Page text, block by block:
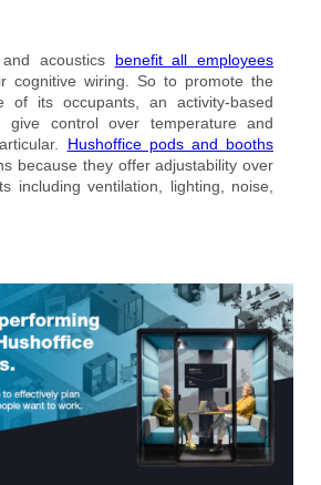
acoustics benefit all employees
cognitive wiring. So to promote the
of its occupants, an activity-based
give control over temperature and
Hushoffice pods and booths
because they offer adjustability over
including ventilation, lighting, noise,